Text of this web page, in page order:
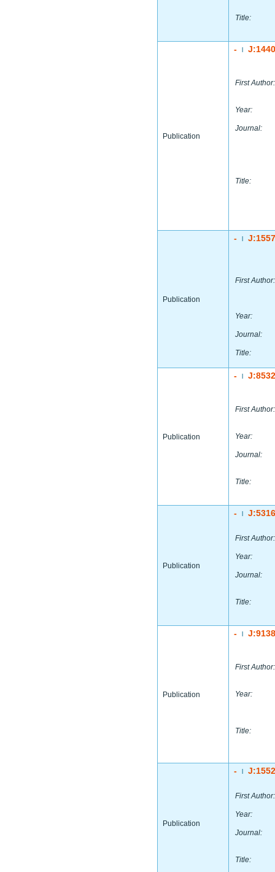
Title:
Publication
-
First Author:
Year:
Journal:
Title:
Publication
-
First Author:
Year:
Journal:
Title:
Publication
-
First Author:
Year:
Journal:
Title:
Publication
-
First Author:
Year:
Journal:
Title:
Publication
-
First Author:
Year:
Title:
Publication
-
First Author:
Year:
Journal:
Title: